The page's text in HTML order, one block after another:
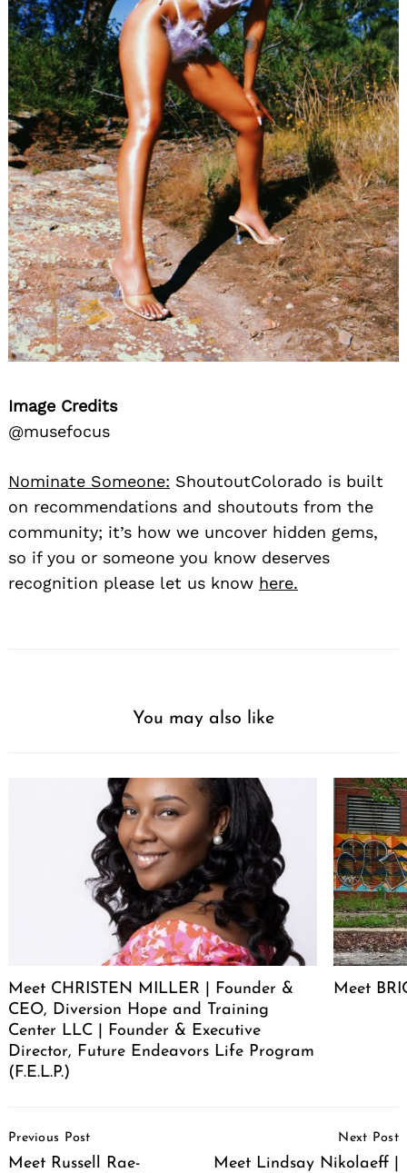
Image Credits
@musefocus
Nominate Someone: ShoutoutColorado is built
on recommendations and shoutouts from the
community; it’s how we uncover hidden gems,
so if you or someone you know deserves
recognition please let us know here.
You may also like
Meet CHRISTEN MILLER | Founder &
CEO, Diversion Hope and Training
Center LLC | Founder & Executive
Director, Future Endeavors Life Program
(F.E.L.P.)
Meet
Navigation
Previous Post
Meet Russell Rae-
Next Post
Meet Lindsay Nikolaeff |